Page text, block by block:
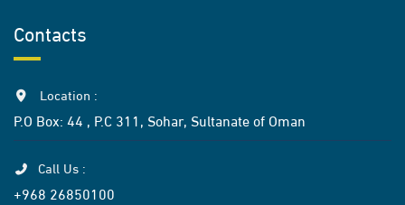
Contacts
Location :
P.O Box: 44 , P.C 311, Sohar, Sultanate of Oman
Call Us :
+968 26850100